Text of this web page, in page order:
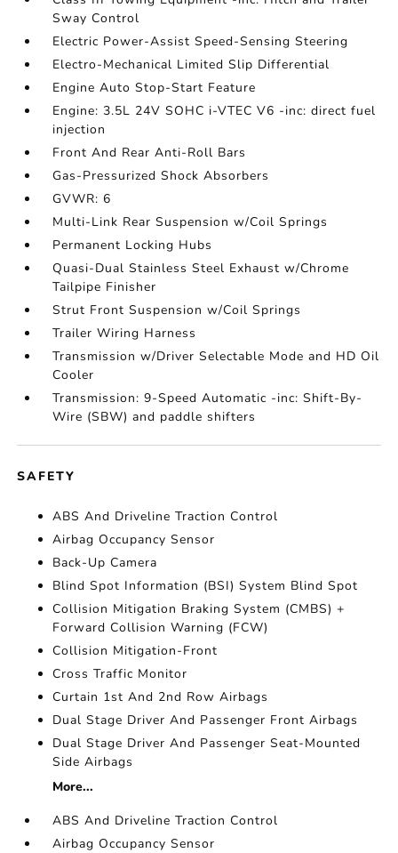
Sway Control
Electric Power-Assist Speed-Sensing Steering
Electro-Mechanical Limited Slip Differential
Engine Auto Stop-Start Feature
Engine: 3.5L 24V SOHC i-VTEC V6 -inc: direct fuel
injection
Front And Rear Anti-Roll Bars
Gas-Pressurized Shock Absorbers
GVWR: 6
Multi-Link Rear Suspension w/Coil Springs
Permanent Locking Hubs
Quasi-Dual Stainless Steel Exhaust w/Chrome
Tailpipe Finisher
Strut Front Suspension w/Coil Springs
Trailer Wiring Harness
Transmission w/Driver Selectable Mode and HD Oil
Cooler
Transmission: 9-Speed Automatic -inc: Shift-By-
Wire (SBW) and paddle shifters
SAFETY
ABS And Driveline Traction Control
Airbag Occupancy Sensor
Back-Up Camera
Blind Spot Information (BSI) System Blind Spot
Collision Mitigation Braking System (CMBS) +
Forward Collision Warning (FCW)
Collision Mitigation-Front
Cross Traffic Monitor
Curtain 1st And 2nd Row Airbags
Dual Stage Driver And Passenger Front Airbags
Dual Stage Driver And Passenger Seat-Mounted
Side Airbags
More...
ABS And Driveline Traction Control
Airbag Occupancy Sensor